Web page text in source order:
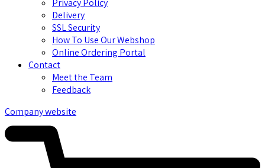
Privacy Policy
Delivery
SSL Security
How To Use Our Webshop
Online Ordering Portal
Contact
Meet the Team
Feedback
Company website